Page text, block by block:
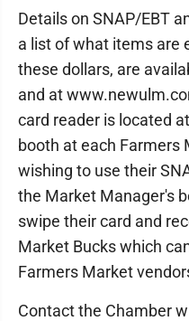
Details on SNAP/EBT
a list of what items are
these dollars, are
and at
card reader is located
booth at each Farmers
wishing to use their
the Market Manager's
swipe their card and
Market Bucks which
Farmers Market
Contact the Chamber